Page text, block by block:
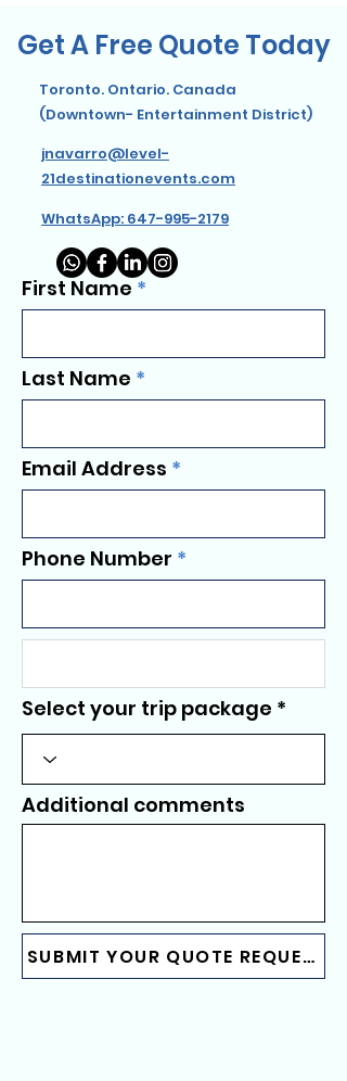
Get A Free Quote Today
Toronto. Ontario. Canada
(Downtown- Entertainment District)
jnavarro@level-
21destinationevents.com
WhatsApp: 647-995-2179
First Name
Last Name
Email Address
Phone Number
Select your trip package
Additional comments
SUBMIT YOUR QUOTE REQUEST